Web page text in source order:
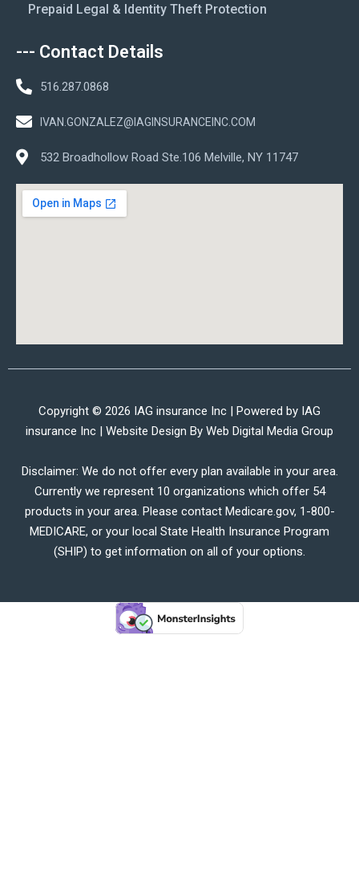
Prepaid Legal & Identity Theft Protection
--- Contact Details
516.287.0868
IVAN.GONZALEZ@IAGINSURANCEINC.COM
532 Broadhollow Road Ste.106 Melville, NY 11747
Copyright © 2026 IAG insurance Inc | Powered by IAG
insurance Inc | Website Design By Web Digital Media Group
Disclaimer: We do not offer every plan available in your area.
Currently we represent 10 organizations which offer 54
products in your area. Please contact Medicare.gov, 1-800-
MEDICARE, or your local State Health Insurance Program
(SHIP) to get information on all of your options.